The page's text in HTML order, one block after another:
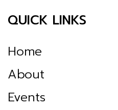
QUICK LINKS
Home
About
Events